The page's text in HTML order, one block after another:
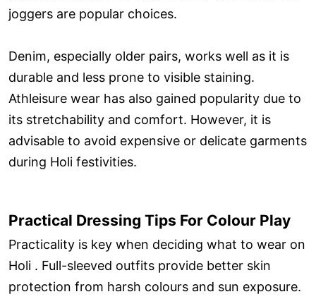
joggers are popular choices.
Denim, especially older pairs, works well as it is
durable and less prone to visible staining.
Athleisure wear has also gained popularity due to
its stretchability and comfort. However, it is
advisable to avoid expensive or delicate garments
during Holi festivities.
Practical Dressing Tips For Colour Play
Practicality is key when deciding what to wear on
Holi . Full-sleeved outfits provide better skin
protection from harsh colours and sun exposure.